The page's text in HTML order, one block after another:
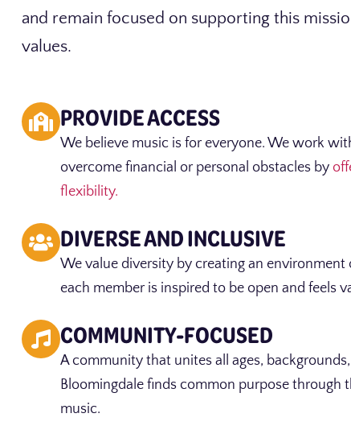
and remain focused on supporting this
values.
PROVIDE ACCESS
We believe music is for everyone. We work
overcome financial or personal obstacles by
flexibility.
DIVERSE AND INCLUSIVE
We value diversity by creating an environment
each member is inspired to be open and feels
COMMUNITY-FOCUSED
A community that unites all ages,
Bloomingdale finds common purpose through
music.